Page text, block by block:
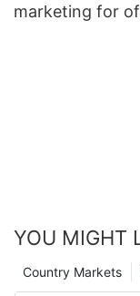
marketing for
YOU MIGHT
Country Markets